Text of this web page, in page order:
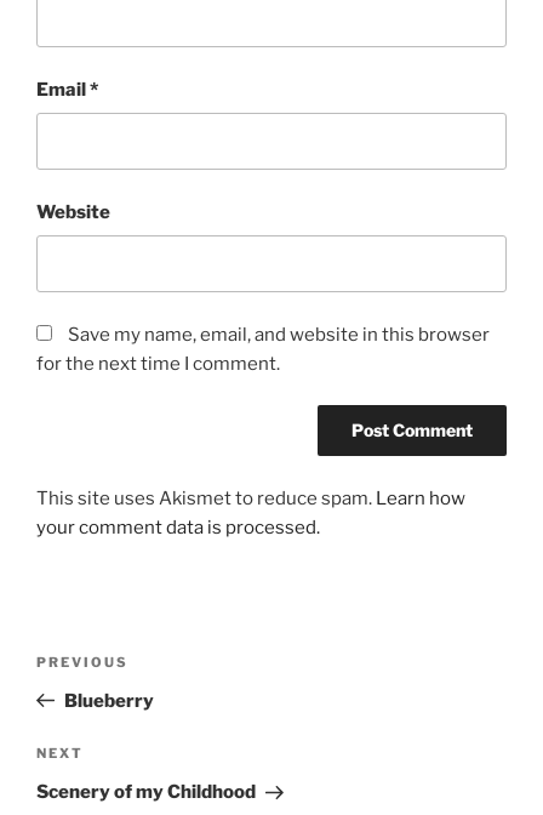
Email*
Website
Save my name, email, and website in this browser
for the next time I comment.
This site uses Akismet to reduce spam. Learn how
your comment data is processed.
Previous
Post
PREVIOUS
Blueberry
Next
Post
NEXT
Scenery of my Childhood